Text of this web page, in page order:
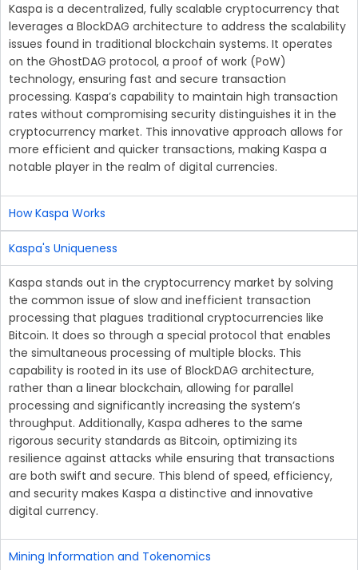
Kaspa is a decentralized, fully scalable cryptocurrency that
leverages a BlockDAG architecture to address the scalability
issues found in traditional blockchain systems. It operates
on the GhostDAG protocol, a proof of work (PoW)
technology, ensuring fast and secure transaction
processing. Kaspa’s capability to maintain high transaction
rates without compromising security distinguishes it in the
cryptocurrency market. This innovative approach allows for
more efficient and quicker transactions, making Kaspa a
notable player in the realm of digital currencies.
How Kaspa Works
Kaspa's Uniqueness
Kaspa stands out in the cryptocurrency market by solving
the common issue of slow and inefficient transaction
processing that plagues traditional cryptocurrencies like
Bitcoin. It does so through a special protocol that enables
the simultaneous processing of multiple blocks. This
capability is rooted in its use of BlockDAG architecture,
rather than a linear blockchain, allowing for parallel
processing and significantly increasing the system’s
throughput. Additionally, Kaspa adheres to the same
rigorous security standards as Bitcoin, optimizing its
resilience against attacks while ensuring that transactions
are both swift and secure. This blend of speed, efficiency,
and security makes Kaspa a distinctive and innovative
digital currency.
Mining Information and Tokenomics